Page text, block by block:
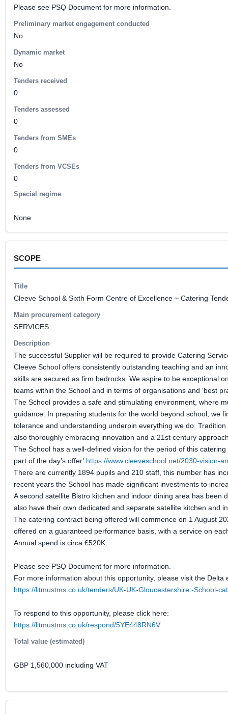
Please see PSQ Document for more information.
Preliminary market engagement conducted
No
Dynamic market
No
Tenders received
0
Tenders assessed
0
Tenders from SMEs
0
Tenders from VCSEs
0
Special regime
None
SCOPE
Title
Cleeve School & Sixth Form Centre of Excellence ~ Catering
Main procurement category
SERVICES
Description
The successful Supplier will be required to provide Catering
Cleeve School offers consistently outstanding teaching and an
skills are secured as firm bedrocks. We aspire to be exceptional
teams within the School and in terms of organisations and ‘best
The School provides a safe and stimulating environment, where
guidance. In preparing students for the world beyond school, we
tolerance and understanding underpin everything we do.
also thoroughly embracing innovation and a 21st century
The School has a well-defined vision for the period of this
part of the day’s offer’ https://www.cleeveschool.net/2030-vision-
There are currently 1894 pupils and 210 staff, this number has
recent years the School has made significant investments to
A second satellite Bistro kitchen and indoor dining area has
also have their own dedicated and separate satellite kitchen and
The catering contract being offered will commence on 1 August
offered on a guaranteed performance basis, with a service on
Annual spend is circa £520K.
Please see PSQ Document for more information.
For more information about this opportunity, please visit the Delta
https://litmustms.co.uk/tenders/UK-UK-Gloucestershire:-School-
To respond to this opportunity, please click here:
https://litmustms.co.uk/respond/5YE448RN6V
Total value (estimated)
GBP 1,560,000 including VAT